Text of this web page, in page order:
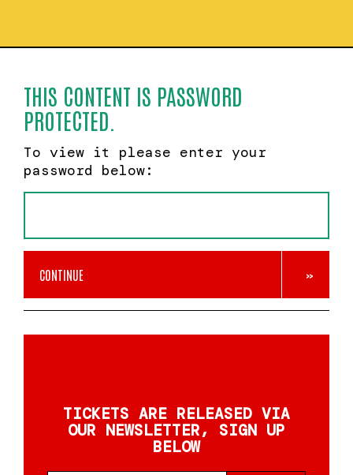
THIS CONTENT IS PASSWORD
PROTECTED.
To view it please enter your
password below:
CONTINUE »
TICKETS ARE RELEASED VIA
OUR NEWSLETTER, SIGN UP
BELOW